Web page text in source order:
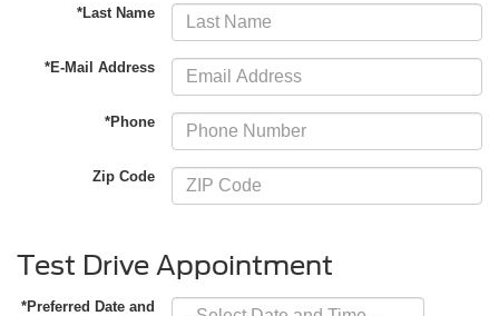
*Last Name
*E-Mail Address
*Phone
Zip Code
Test Drive Appointment
*Preferred Date and